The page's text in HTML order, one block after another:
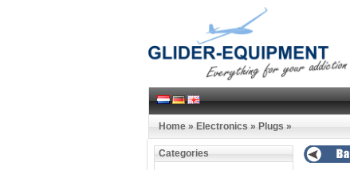
Home » Electronics » Plugs »
Categories